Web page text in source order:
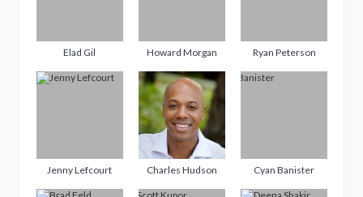
Elad Gil Howard Morgan Ryan Peterson
Jenny Lefcourt Charles Hudson Cyan Banister